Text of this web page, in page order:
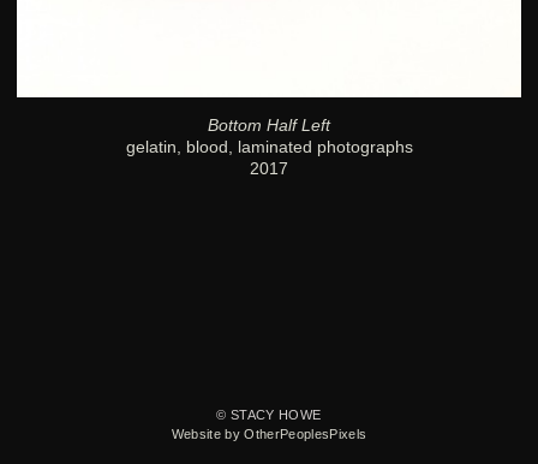
Bottom Half Left
gelatin, blood, laminated photographs
2017
© STACY HOWE
Website by OtherPeoplesPixels